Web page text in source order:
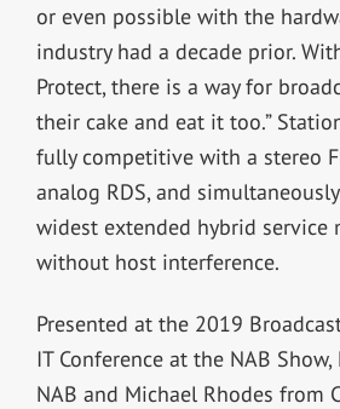
or even possible with the
industry had a decade prior.
Protect, there is a way for
their cake and eat it too.”
fully competitive with a stereo
analog RDS, and
widest extended hybrid service
without host interference.
Presented at the 2019
IT Conference at the NAB
NAB and Michael Rhodes from